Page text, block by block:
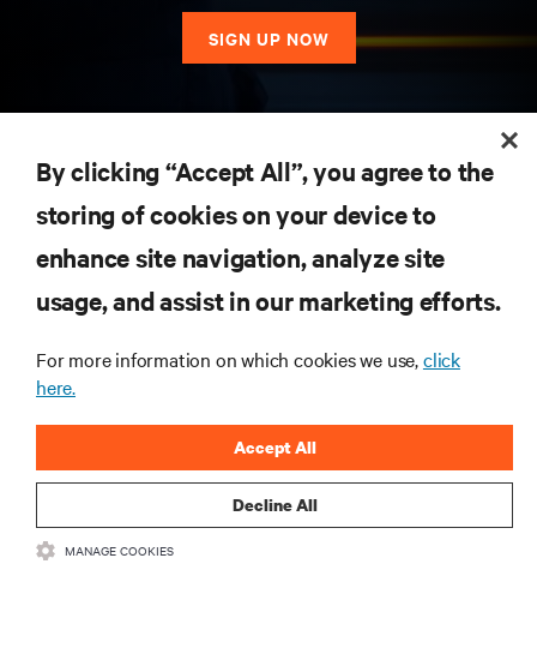
SIGN UP NOW
SUPPORT
By clicking “Accept All”, you agree to the
storing of cookies on your device to
enhance site navigation, analyze site
usage, and assist in our marketing efforts.
For more information on which cookies we use,click
here.
Decline All
Accept All
MANAGE COOKIES